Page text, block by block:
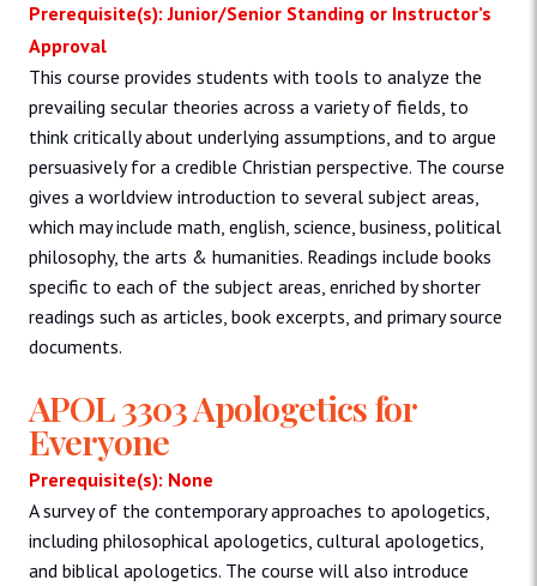
Prerequisite(s): Junior/Senior Standing or Instructor’s
Approval
This course provides students with tools to analyze the
prevailing secular theories across a variety of fields, to
think critically about underlying assumptions, and to argue
persuasively for a credible Christian perspective. The course
gives a worldview introduction to several subject areas,
which may include math, english, science, business, political
philosophy, the arts & humanities. Readings include books
specific to each of the subject areas, enriched by shorter
readings such as articles, book excerpts, and primary source
documents.
APOL 3303 Apologetics for
Everyone
Prerequisite(s): None
A survey of the contemporary approaches to apologetics,
including philosophical apologetics, cultural apologetics,
and biblical apologetics. The course will also introduce